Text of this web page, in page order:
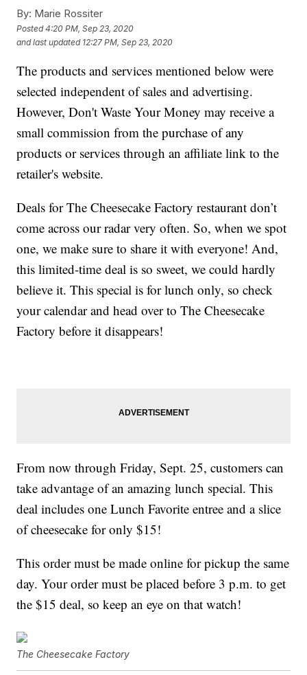
By: Marie Rossiter
Posted4:20 PM, Sep 23, 2020
and last updated 12:27 PM, Sep 23, 2020
The products and services mentioned below were
selected independent of sales and advertising.
However, Don't Waste Your Money may receive a
small commission from the purchase of any
products or services through an affiliate link to the
retailer's website.
Deals for The Cheesecake Factory restaurant don’t
come across our radar very often. So, when we spot
one, we make sure to share it with everyone! And,
this limited-time deal is so sweet, we could hardly
believe it. This special is for lunch only, so check
your calendar and head over to The Cheesecake
Factory before it disappears!
From now through Friday, Sept. 25, customers can
take advantage of an amazing lunch special. This
deal includes one Lunch Favorite entree and a slice
of cheesecake for only $15!
This order must be made online for pickup the same
day. Your order must be placed before 3 p.m. to get
the $15 deal, so keep an eye on that watch!
The Cheesecake Factory